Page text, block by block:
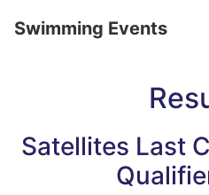
Swimming Events
Satellites Last